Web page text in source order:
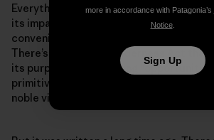
Everything we do leaves a mark, and
its impact by comparing it to the
conveniently sidesteps the fact we are
There’s a line in the Wilderness Act
its purposes as providing
primitive and unconfined type of
noble vision.
more in accordance with Patagonia’s
Notice.
Sign Up